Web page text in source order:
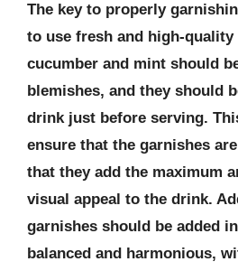
The key to properly
to use fresh and high-
cucumber and mint should
blemishes, and they should
drink just before serving.
ensure that the garnishes
that they add the maximum
visual appeal to the drink.
garnishes should be added
balanced and harmonious,